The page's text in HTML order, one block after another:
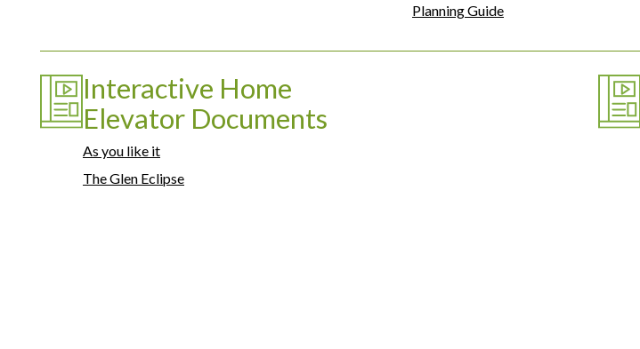
Planning Guide
Interactive Home
Elevator Documents
As you like it
The Glen Eclipse